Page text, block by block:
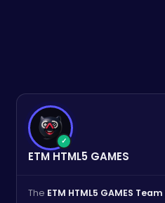
✓
ETM HTML5 GAMES
The ETM HTML5 GAMES Team